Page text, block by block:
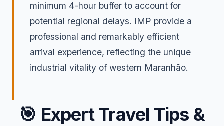
minimum 4-hour buffer to account for
potential regional delays. IMP provide a
professional and remarkably efficient
arrival experience, reflecting the unique
industrial vitality of western Maranhão.
🎯 Expert Travel Tips &